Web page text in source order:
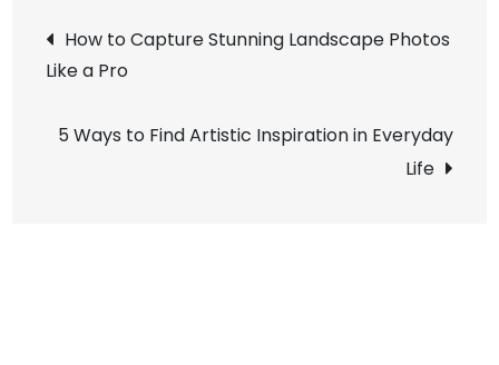
of
One’s
Post
navigation
How to Capture Stunning Landscape Photos
Like a Pro
5 Ways to Find Artistic Inspiration in Everyday
Life